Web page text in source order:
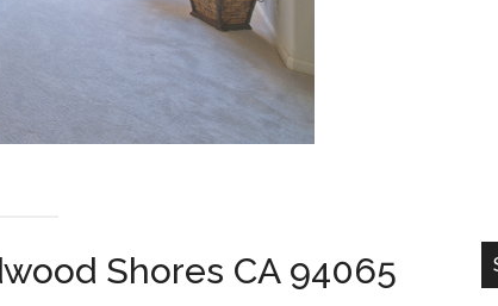
Shores CA 94065